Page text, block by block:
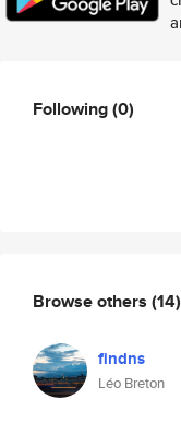
Following(0)
Browse others (14)
findns
Léo Breton